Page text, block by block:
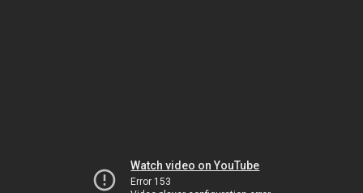
Watch video on YouTube
Error 153